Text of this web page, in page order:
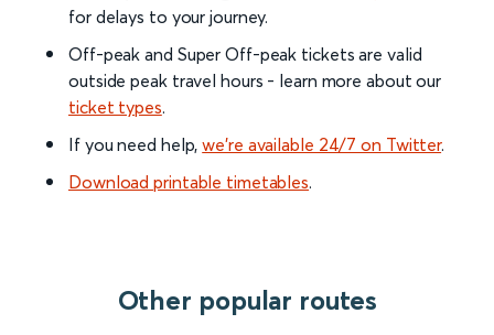
for delays to your journey.
Off-peak and Super Off-peak tickets are valid
outside peak travel hours - learn more about our
ticket types.
If you need help,we’re available 24/7 on Twitter.
Download printable timetables.
Other popular routes